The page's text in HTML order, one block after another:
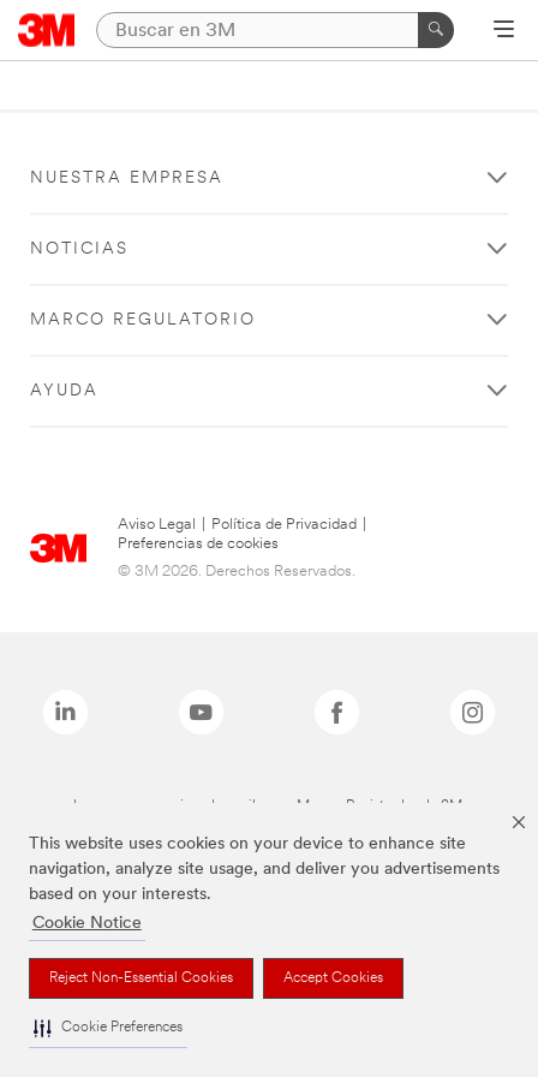
This website uses cookies on your device to enhance site
navigation, analyze site usage, and deliver you advertisements
based on your interests.
Cookie Notice
Reject Non-Essential Cookies Accept Cookies
Cookie Preferences
NUESTRA EMPRESA
NOTICIAS
MARCO REGULATORIO
AYUDA
Aviso Legal Política de Privacidad
Preferencias de cookies
© 3M 2026. Derechos Reservados.
Las marcas mencionadas arriba son Marcas Registradas de 3M.